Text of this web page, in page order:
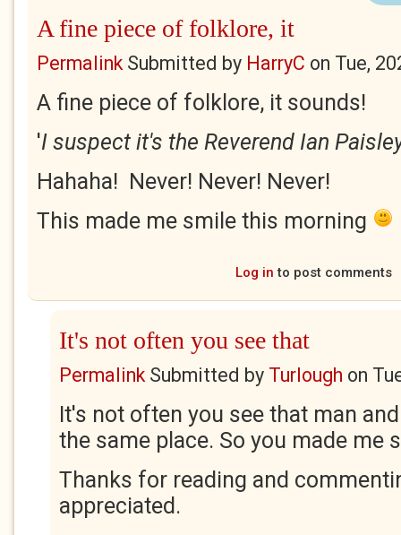
A fine piece of folklore, it
PermalinkSubmitted by HarryC on Tue,
A fine piece of folklore, it sounds!
'I suspect it's the Reverend Ian
Hahaha! Never! Never! Never!
This made me smile this morning
Log in to post comments
It's not often you see that
PermalinkSubmitted by Turlough on
It's not often you see that man
the same place. So you made me
Thanks for reading and
appreciated.